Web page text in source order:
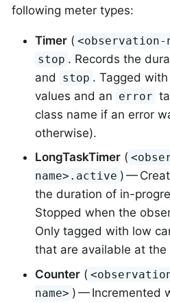
following meter types:
Timer ( <observation-
stop . Records the
and stop . Tagged
values and an error
class name if an error
otherwise).
LongTaskTimer (
name>.active ) —
the duration of in-
Stopped when the
Only tagged with low
that are available at the
Counter (
name> ) — Incremented